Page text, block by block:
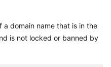
domain name that is in the
is not locked or banned by